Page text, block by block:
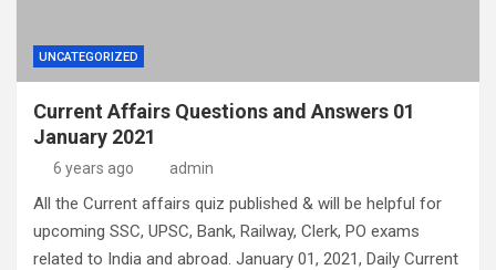
UNCATEGORIZED
Current Affairs Questions and Answers 01
January 2021
6 years ago admin
All the Current affairs quiz published & will be helpful for
upcoming SSC, UPSC, Bank, Railway, Clerk, PO exams
related to India and abroad. January 01, 2021, Daily Current